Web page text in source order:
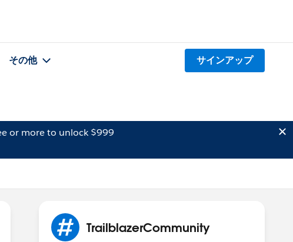
その他 サインアップ
or more to unlock $999
TrailblazerCommunity